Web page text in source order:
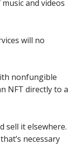
and videos
will no
nonfungible
NFT directly to a
sell it elsewhere.
necessary